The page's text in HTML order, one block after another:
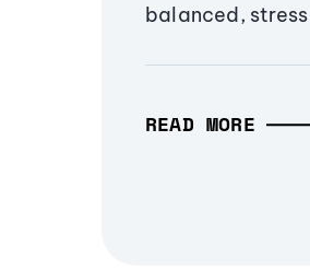
balanced,
READ MORE